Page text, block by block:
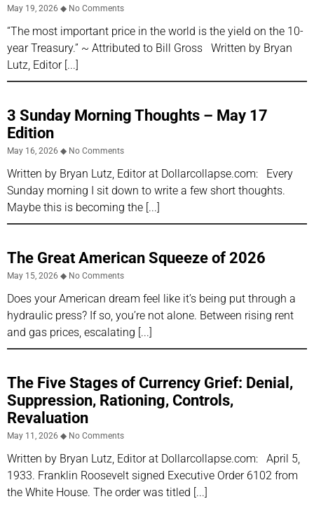
May 19, 2026 No Comments
“The most important price in the world is the yield on the 10-
year Treasury.” ~ Attributed to Bill Gross Written by Bryan
Lutz, Editor
3 Sunday Morning Thoughts – May 17
Edition
May 16, 2026 No Comments
Written by Bryan Lutz, Editor at Dollarcollapse.com: Every
Sunday morning I sit down to write a few short thoughts.
Maybe this is becoming the
The Great American Squeeze of 2026
May 15, 2026 No Comments
Does your American dream feel like it’s being put through a
hydraulic press? If so, you’re not alone. Between rising rent
and gas prices, escalating
The Five Stages of Currency Grief: Denial,
Suppression, Rationing, Controls,
Revaluation
May 11, 2026 No Comments
Written by Bryan Lutz, Editor at Dollarcollapse.com: April 5,
1933. Franklin Roosevelt signed Executive Order 6102 from
the White House. The order was titled